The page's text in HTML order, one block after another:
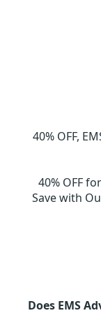
40% OFF,
40% OFF
Save with
Does EMS